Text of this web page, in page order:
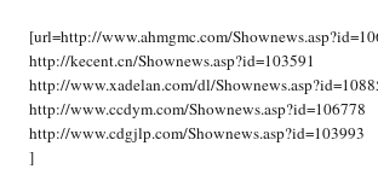
[url=http://www.ahmgmc.com/
http://kecent.cn/Shownews.asp?id=103591
http://www.xadelan.com/dl/
http://www.ccdym.com/Shownews.asp?id=106778
http://www.cdgjlp.com/Shownews.asp?id=103993
]